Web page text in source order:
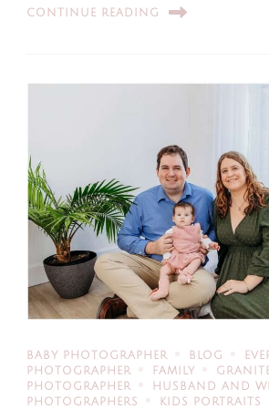
CONTINUE READING
BABY PHOTOGRAPHER BLOG
PHOTOGRAPHER
FAMILY
PHOTOGRAPHER
HUSBAND AND
PHOTOGRAPHERS
KIDS PORTRAITS